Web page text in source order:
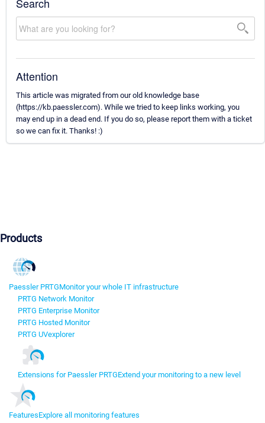
Attention
This article was migrated from our old knowledge base
(https://kb.paessler.com). While we tried to keep links working, you
may end up in a dead end. If you do so, please report them with a ticket
so we can fix it. Thanks! :)
Products
Paessler PRTGMonitor your whole IT infrastructure
PRTG Network Monitor
PRTG Enterprise Monitor
PRTG Hosted Monitor
PRTG UVexplorer
Extensions for Paessler PRTGExtend your monitoring to a new level
FeaturesExplore all monitoring features